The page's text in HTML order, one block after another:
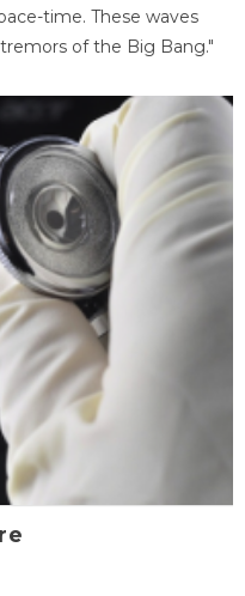
time. These waves
of the Big Bang."